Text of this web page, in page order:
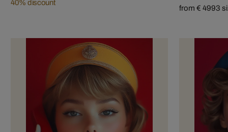
40% discount
from € 4993